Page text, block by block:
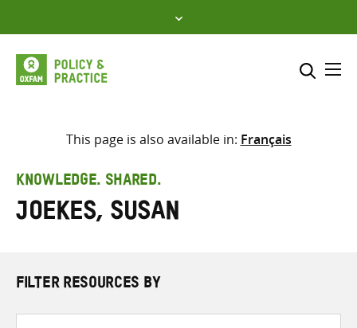
to
content
Select where to search
search
here
This page is also available in: Français
KNOWLEDGE. SHARED.
Joekes, Susan
FILTER RESOURCES BY